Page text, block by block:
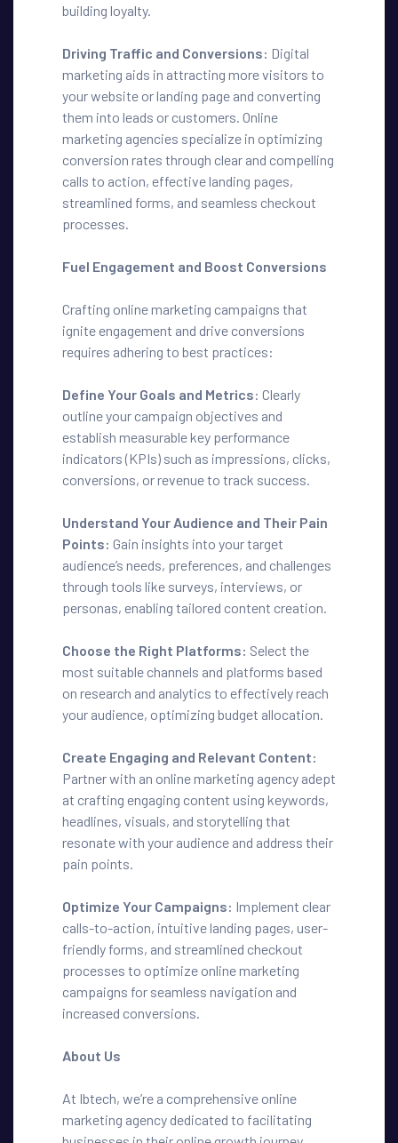
building loyalty.
Driving Traffic and Conversions: Digital
marketing aids in attracting more visitors to
your website or landing page and converting
them into leads or customers. Online
marketing agencies specialize in optimizing
conversion rates through clear and compelling
calls to action, effective landing pages,
streamlined forms, and seamless checkout
processes.
Fuel Engagement and Boost Conversions
Crafting online marketing campaigns that
ignite engagement and drive conversions
requires adhering to best practices:
Define Your Goals and Metrics: Clearly
outline your campaign objectives and
establish measurable key performance
indicators (KPIs) such as impressions, clicks,
conversions, or revenue to track success.
Understand Your Audience and Their Pain
Points: Gain insights into your target
audience’s needs, preferences, and challenges
through tools like surveys, interviews, or
personas, enabling tailored content creation.
Choose the Right Platforms: Select the
most suitable channels and platforms based
on research and analytics to effectively reach
your audience, optimizing budget allocation.
Create Engaging and Relevant Content:
Partner with an online marketing agency adept
at crafting engaging content using keywords,
headlines, visuals, and storytelling that
resonate with your audience and address their
pain points.
Optimize Your Campaigns: Implement clear
calls-to-action, intuitive landing pages, user-
friendly forms, and streamlined checkout
processes to optimize online marketing
campaigns for seamless navigation and
increased conversions.
About Us
At Ibtech, we’re a comprehensive online
marketing agency dedicated to facilitating